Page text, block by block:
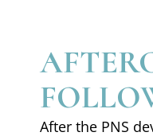
After the PNS